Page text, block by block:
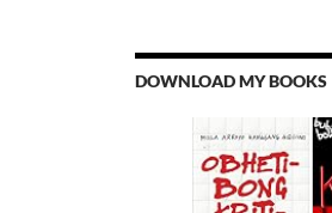
DOWNLOAD MY BOOKS